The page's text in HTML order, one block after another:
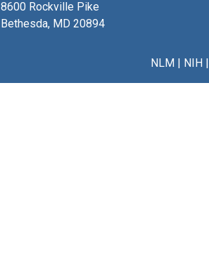
8600 Rockville Pike
Bethesda, MD 20894
NLM| NIH|